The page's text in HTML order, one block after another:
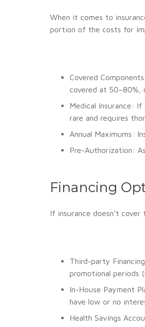
When it comes to
portion of the costs for
Covered
covered at 50–80%,
Medical Insurance:
rare and requires
Annual Maximums:
Pre-Authorization:
Financing
If insurance doesn’t
Third-party
promotional periods
In-House Payment
have low or no
Health Savings